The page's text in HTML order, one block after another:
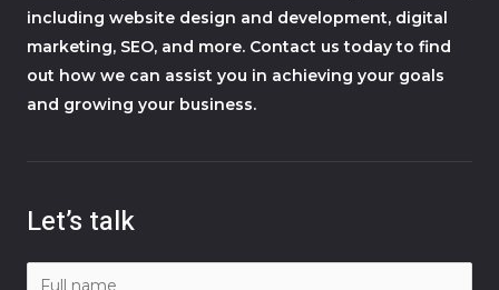
including website design and development, digital
marketing, SEO, and more. Contact us today to find
out how we can assist you in achieving your goals
and growing your business.
Let’s talk